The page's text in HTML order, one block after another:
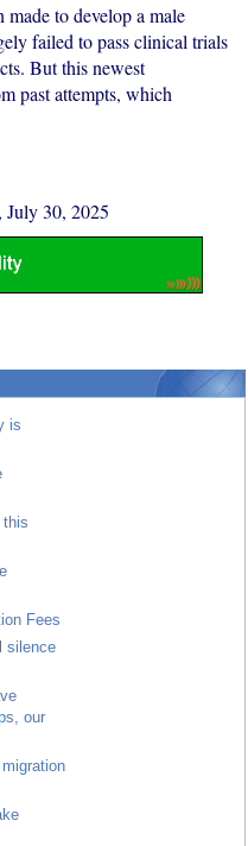
made to develop a male
failed to pass clinical trials
But this newest
past attempts, which
July 30, 2025
is
this
Fees
silence
our